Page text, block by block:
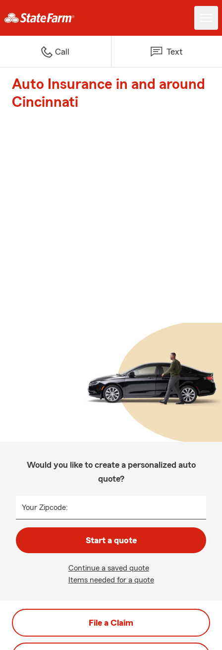
Call Text
Auto Insurance in and around
Cincinnati
Would you like to create a personalized auto
quote?
Your Zipcode:
Start a quote
Continue a saved quote
Items needed for a quote
File a Claim